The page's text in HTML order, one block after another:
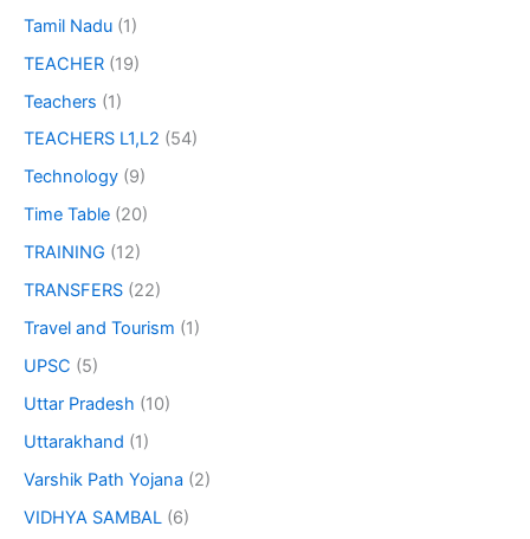
Tamil Nadu (1)
TEACHER (19)
Teachers (1)
TEACHERS L1,L2 (54)
Technology (9)
Time Table (20)
TRAINING (12)
TRANSFERS (22)
Travel and Tourism (1)
UPSC (5)
Uttar Pradesh (10)
Uttarakhand (1)
Varshik Path Yojana (2)
VIDHYA SAMBAL (6)